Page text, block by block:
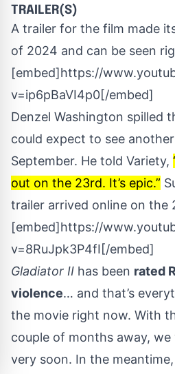
TRAILER(S)
A trailer for the film made
of 2024 and can be seen
[embed]https://
v=ip6pBaVI4p0[/embed]
Denzel Washington spilled
could expect to see
September. He told Variety,
out on the 23rd. It’s epic.”
trailer arrived online on the
[embed]https://
v=8RuJpk3P4fI[/embed]
Gladiator II has been rated
violence… and that’s
the movie right now. With
couple of months away,
very soon. In the